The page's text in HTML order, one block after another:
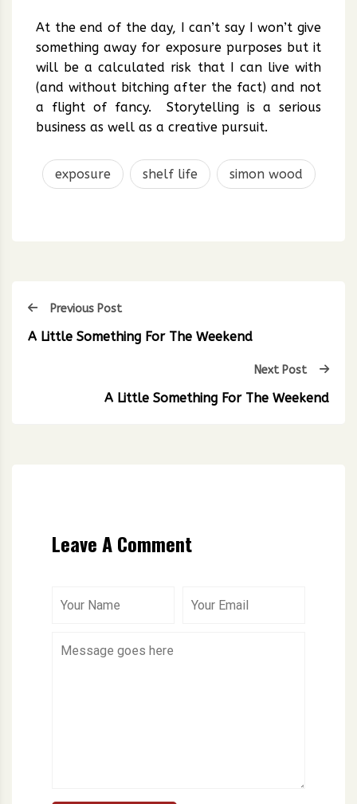
At the end of the day, I can’t say I won’t give
something away for exposure purposes but it
will be a calculated risk that I can live with
(and without bitching after the fact) and not
a flight of fancy. Storytelling is a serious
business as well as a creative pursuit.
exposure shelf life simon wood
Previous Post
A Little Something For The Weekend
Next Post
A Little Something For The Weekend
Leave A Comment